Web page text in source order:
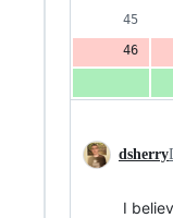
dsherry
I